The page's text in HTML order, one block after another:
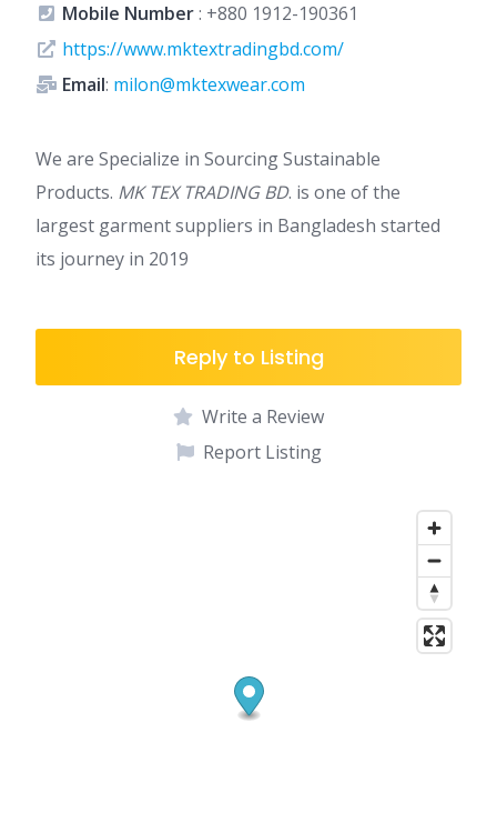
Mobile Number: +880 1912-190361
https://www.mktextradingbd.com/
Email: milon@mktexwear.com
We are Specialize in Sourcing Sustainable
Products. MK TEX TRADING BD. is one of the
largest garment suppliers in Bangladesh started
its journey in 2019
Reply to Listing
Write a Review
Report Listing